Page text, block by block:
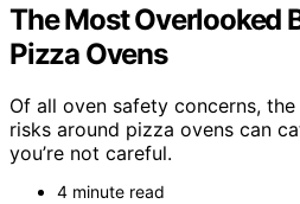
The Most Overlooked
Pizza Ovens
Of all oven safety concerns,
risks around pizza ovens can
you’re not careful.
4 minute read